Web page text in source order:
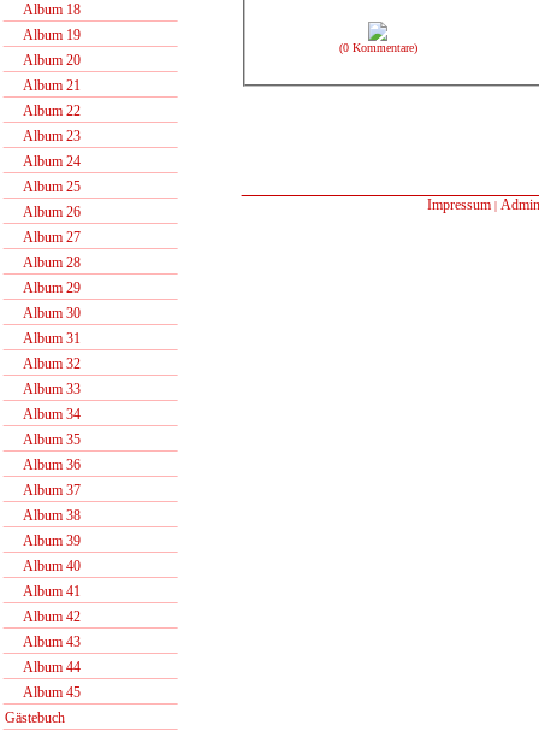
Album 18
Album 19
Album 20
Album 21
Album 22
Album 23
Album 24
Album 25
Album 26
Album 27
Album 28
Album 29
Album 30
Album 31
Album 32
Album 33
Album 34
Album 35
Album 36
Album 37
Album 38
Album 39
Album 40
Album 41
Album 42
Album 43
Album 44
Album 45
Gästebuch
(0 Kommentare)
Impressum